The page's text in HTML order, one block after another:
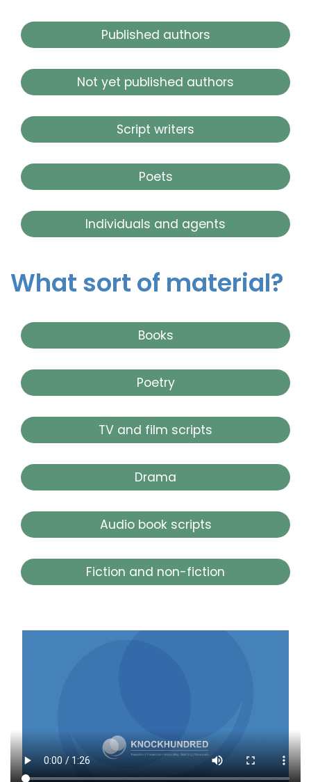
Published authors
Not yet published authors
Script writers
Poets
Individuals and agents
What sort of material?
Books
Poetry
TV and film scripts
Drama
Audio book scripts
Fiction and non-fiction